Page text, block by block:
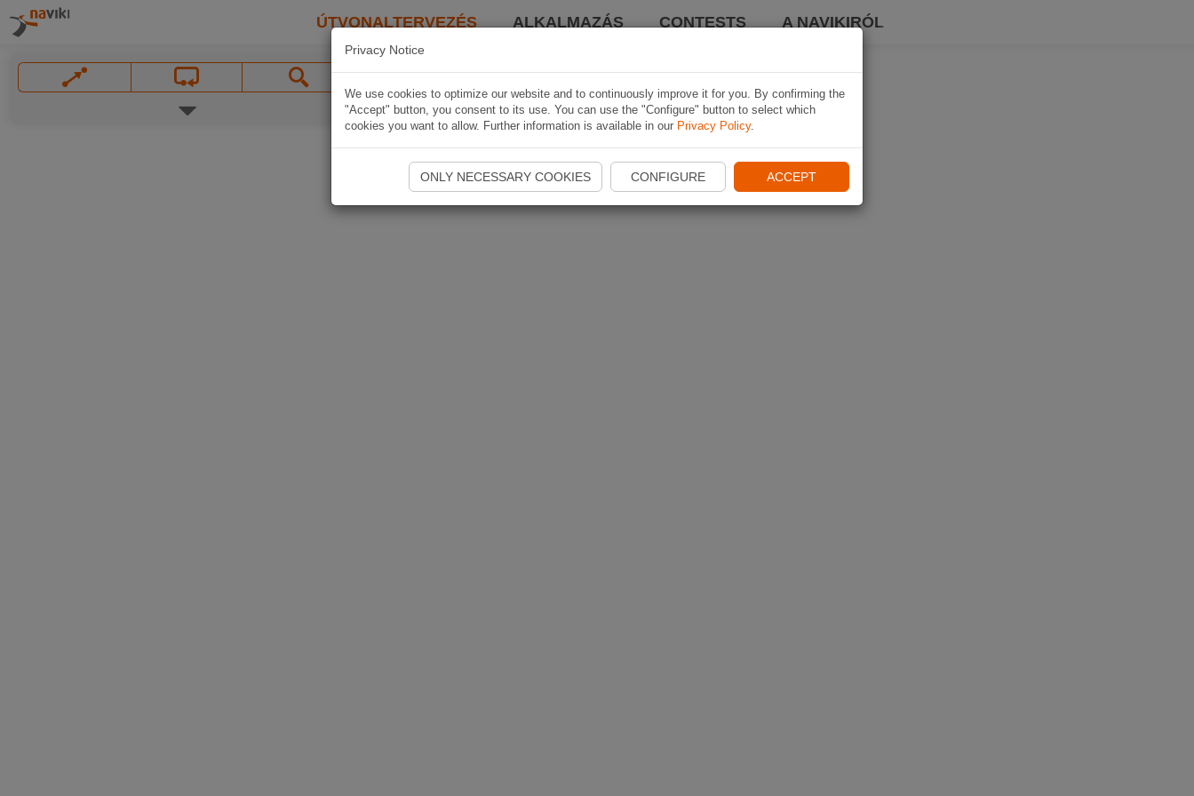
ÚTVONALTERVEZÉS ALKALMAZÁS CONTESTS A NAVIKIRÓL
Privacy Notice
We use cookies to optimize our website and to continuously improve it for you. By confirming the
"Accept" button, you consent to its use. You can use the "Configure" button to select which
cookies you want to allow. Further information is available in our Privacy Policy.
ONLY NECESSARY COOKIES CONFIGURE ACCEPT